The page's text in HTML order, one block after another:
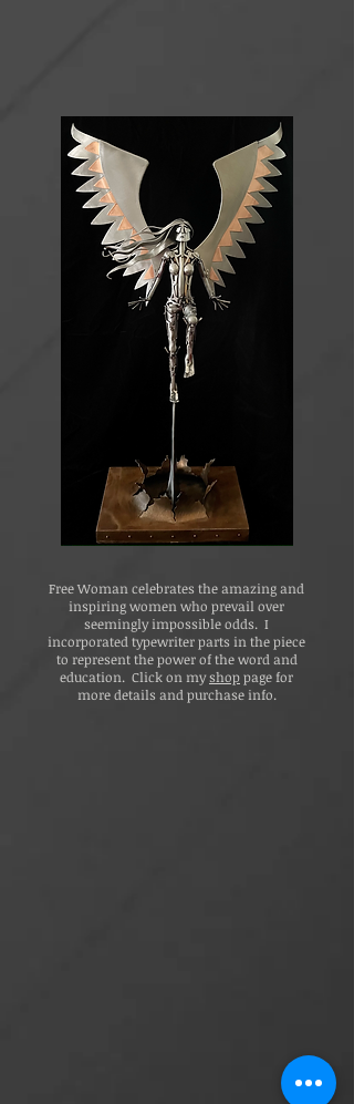
Free Woman celebrates the amazing and
inspiring women who prevail over
seemingly impossible odds. I
incorporated typewriter parts in the piece
to represent the power of the word and
education. Click on myshoppage for
more details and purchase info.